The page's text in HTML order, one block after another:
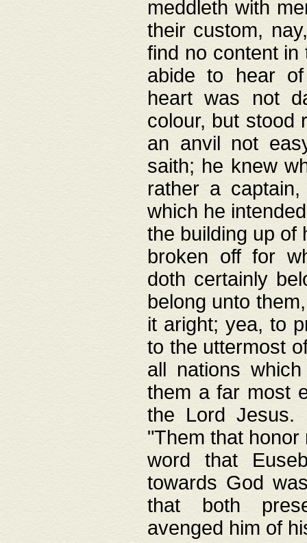
meddleth with
their custom,
find no content
abide to hear of
heart was not
colour, but stood
an anvil not
saith; he knew
rather a
which he
the building up of
broken off for
doth certainly
belong unto
it aright; yea, to
to the uttermost
all nations
them a far most
the Lord Jesus.
"Them that
word that
towards God
that both
avenged him of